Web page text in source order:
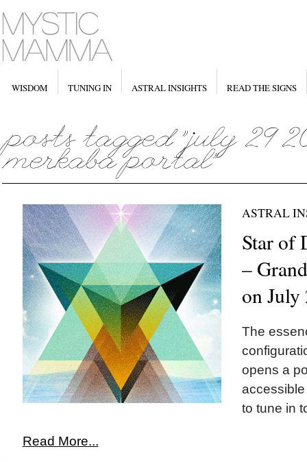
WISDOM TUNING IN ASTRAL INSIGHTS READ THE SIGNS
ASTRAL
Star of
–
on July
The
opens a
to tune in
Read More...